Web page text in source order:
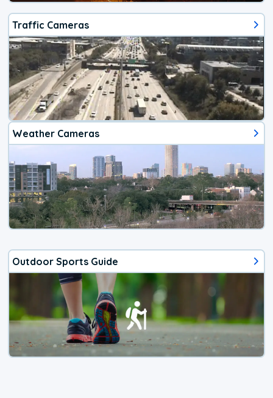
Traffic Cameras
Weather Cameras
Outdoor Sports Guide